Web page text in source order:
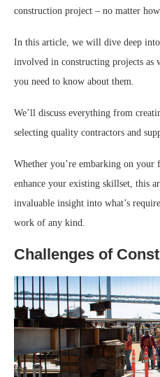
construction project – no matter
In this article, we will dive deep
involved in constructing projects
you need to know about them.
We’ll discuss everything from
selecting quality contractors and
Whether you’re embarking on
enhance your existing skillset, this
invaluable insight into what’s
work of any kind.
Challenges of